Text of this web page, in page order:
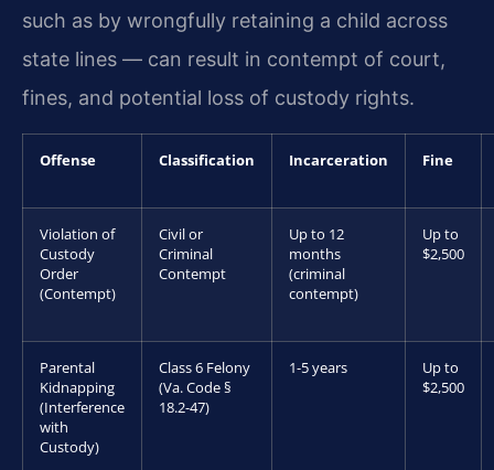
such as by wrongfully retaining a child across
state lines — can result in contempt of court,
fines, and potential loss of custody rights.
Offense Classification Incarceration Fine
Violation of
Custody
Order
(Contempt)
Civil or
Criminal
Contempt
Up to 12
months
(criminal
contempt)
Up to
$2,500
Parental
Kidnapping
(Interference
with
Custody)
Class 6 Felony
(Va. Code §
18.2-47)
1-5 years
Up to
$2,500